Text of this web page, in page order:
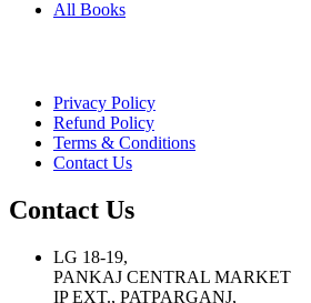
All Books
Privacy Policy
Refund Policy
Terms & Conditions
Contact Us
Contact Us
LG 18-19,
PANKAJ CENTRAL MARKET
IP EXT., PATPARGANJ,